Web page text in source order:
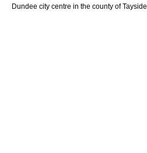
Dundee city centre in the county ofTayside